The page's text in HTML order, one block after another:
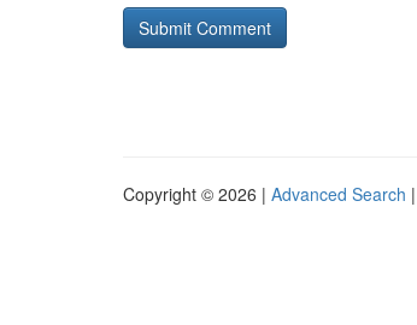
Copyright © 2026 | Advanced Search |